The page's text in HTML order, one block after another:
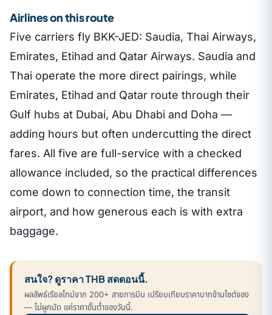
Airlines on this route
Five carriers fly BKK-JED: Saudia, Thai Airways,
Emirates, Etihad and Qatar Airways. Saudia and
Thai operate the more direct pairings, while
Emirates, Etihad and Qatar route through their
Gulf hubs at Dubai, Abu Dhabi and Doha —
adding hours but often undercutting the direct
fares. All five are full-service with a checked
allowance included, so the practical differences
come down to connection time, the transit
airport, and how generous each is with extra
baggage.
สนใจ? ดูราคา THB สดตอนนี้.
ผลลัพธ์เรียลไทม์จาก 200+ สายการบิน เปรียบเทียบราคาบาทข้ามไซต์จอง
— ไม่ผูกมัด แค่ราคาขั้นต่ำของวันนี้.